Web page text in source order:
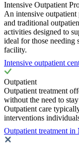
Intensive Outpatient
An intensive
and traditional
activities designed to
ideal for those needing
facility.
Intensive outpatient
Outpatient
Outpatient treatment
without the need to
Outpatient care
interventions
Outpatient treatment in